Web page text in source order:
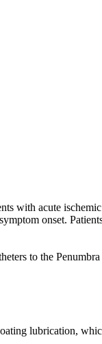
with acute
onset.
to the
lubrication,